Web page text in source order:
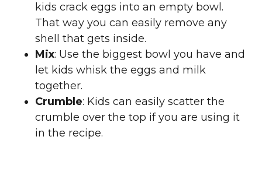
kids crack eggs into an empty bowl.
That way you can easily remove any
shell that gets inside.
Mix: Use the biggest bowl you have and
let kids whisk the eggs and milk
together.
Crumble: Kids can easily scatter the
crumble over the top if you are using it
in the recipe.